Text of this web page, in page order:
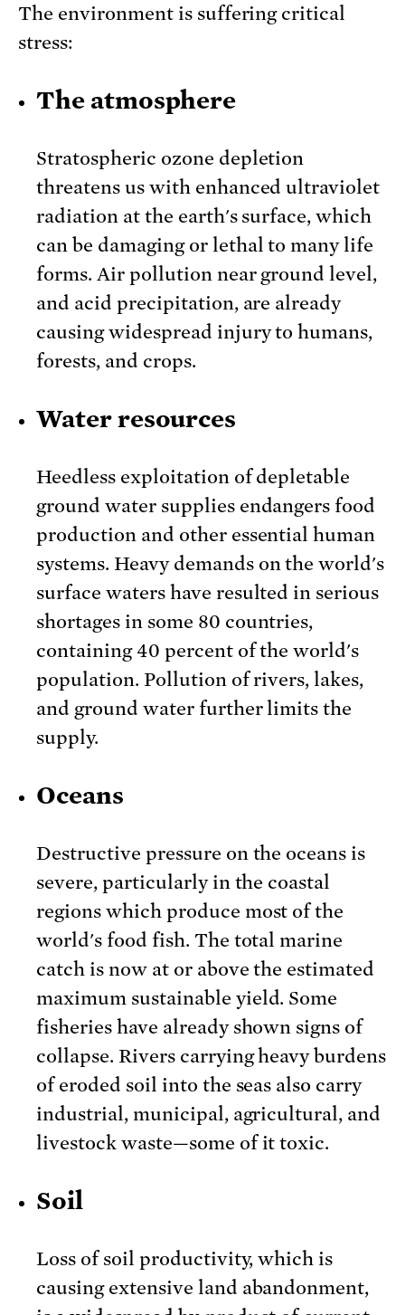
The environment is suffering critical
stress:
The atmosphere
Stratospheric ozone depletion
threatens us with enhanced ultraviolet
radiation at the earth's surface, which
can be damaging or lethal to many life
forms. Air pollution near ground level,
and acid precipitation, are already
causing widespread injury to humans,
forests, and crops.
Water resources
Heedless exploitation of depletable
ground water supplies endangers food
production and other essential human
systems. Heavy demands on the world's
surface waters have resulted in serious
shortages in some 80 countries,
containing 40 percent of the world's
population. Pollution of rivers, lakes,
and ground water further limits the
supply.
Oceans
Destructive pressure on the oceans is
severe, particularly in the coastal
regions which produce most of the
world's food fish. The total marine
catch is now at or above the estimated
maximum sustainable yield. Some
fisheries have already shown signs of
collapse. Rivers carrying heavy burdens
of eroded soil into the seas also carry
industrial, municipal, agricultural, and
livestock waste—some of it toxic.
Soil
Loss of soil productivity, which is
causing extensive land abandonment,